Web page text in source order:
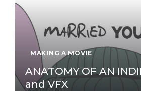
MAKING A MOVIE
ANATOMY OF AN
and VFX